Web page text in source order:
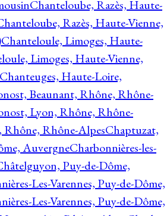
Chanteloube, Razès, Haute-
Razès, Haute-Vienne,
Chanteloule, Limoges, Haute-
Limoges, Haute-Vienne,
Chanteuges, Haute-Loire,
Beaunant, Rhône, Rhône-
Lyon, Rhône, Rhône-
Rhône, Rhône-AlpesChaptuzat,
AuvergneCharbonnières-les-
Puy-de-Dôme,
Les-Varennes, Puy-de-Dôme,
Les-Varennes, Puy-de-Dôme,